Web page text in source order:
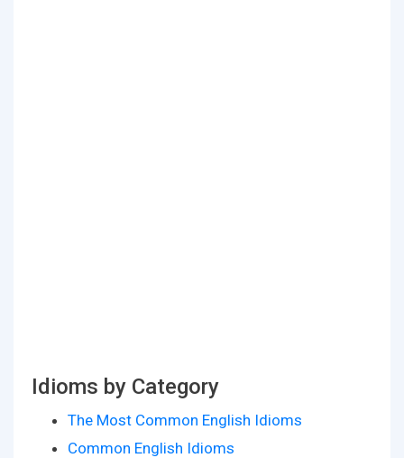
Idioms by Category
The Most Common English Idioms
Common English Idioms